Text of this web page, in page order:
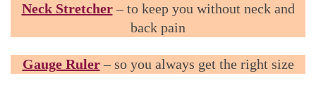
Neck Stretcher– to keep you without neck and
back pain
Gauge Ruler– so you always get the right size